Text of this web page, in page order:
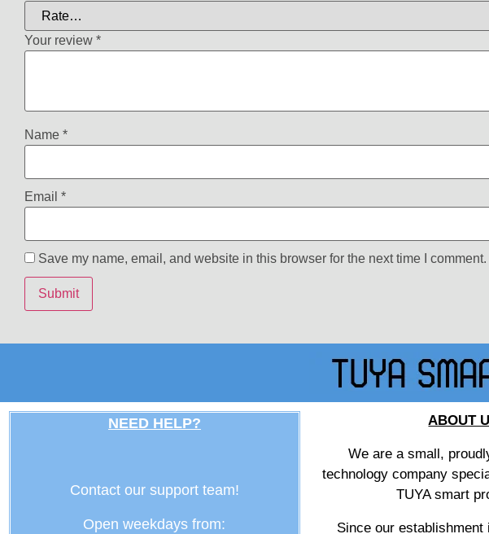
Your review *
Name *
Email *
Save my name, email, and website in this browser for the next time I comment.
NEED HELP?
Contact our support team!
Open weekdays from:
ABOUT
We are a small,
technology company
TUYA smart
Since our establishment